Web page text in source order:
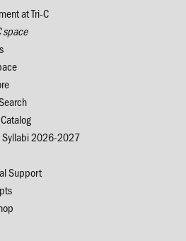
at Tri-C
space
Syllabi 2026-2027
Support